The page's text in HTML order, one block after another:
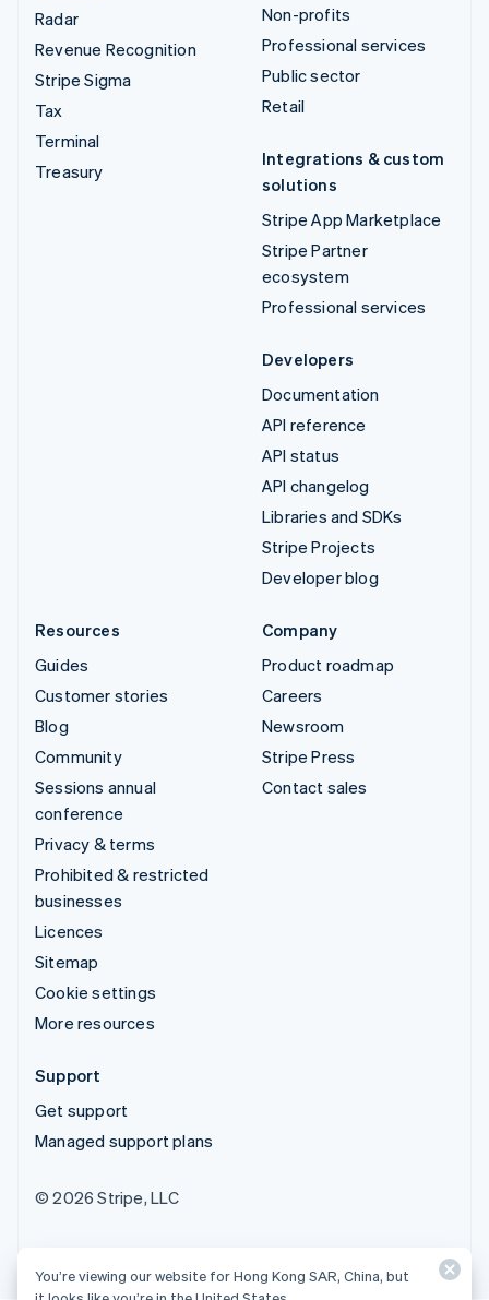
Radar
Revenue Recognition
Stripe Sigma
Tax
Terminal
Treasury
Non-profits
Professional services
Public sector
Retail
Integrations & custom
solutions
Stripe App Marketplace
Stripe Partner
ecosystem
Professional services
Developers
Documentation
API reference
API status
API changelog
Libraries and SDKs
Stripe Projects
Developer blog
Resources
Guides
Customer stories
Blog
Community
Sessions annual
conference
Privacy & terms
Prohibited & restricted
businesses
Licences
Sitemap
Cookie settings
More resources
Company
Product roadmap
Careers
Newsroom
Stripe Press
Contact sales
Support
Get support
Managed support plans
© 2026 Stripe, LLC
You’re viewing our website for Hong Kong SAR, China, but